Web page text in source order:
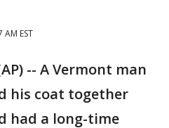
EST
-- A Vermont man
his coat together
had a long-time